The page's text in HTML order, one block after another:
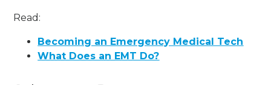
Read:
Becoming an Emergency Medical Tech
What Does an EMT Do?